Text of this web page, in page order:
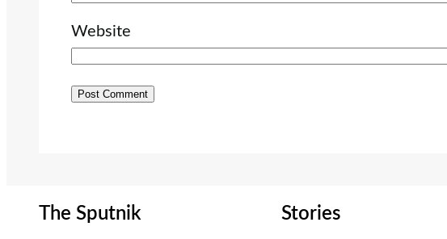
Website
The Sputnik Stories